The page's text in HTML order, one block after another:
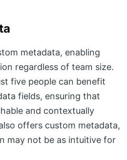
metadata, enabling
regardless of team size.
five people can benefit
fields, ensuring that
and contextually
offers custom metadata,
may not be as intuitive for